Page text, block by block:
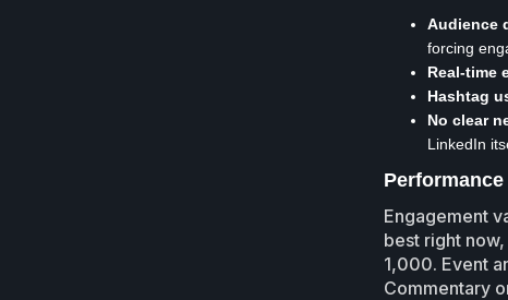
Audience
forcing
Real-time
Hashtag
No clear
LinkedIn
Engagement
best right
1,000. Event
Commentary